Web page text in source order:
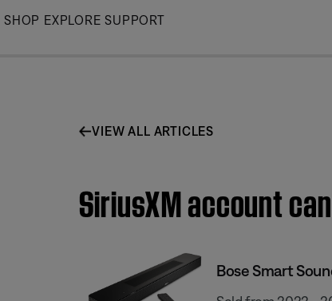
Skip
SHOP EXPLORE SUPPORT
VIEW ALL ARTICLES
SiriusXM account
Bose Smart